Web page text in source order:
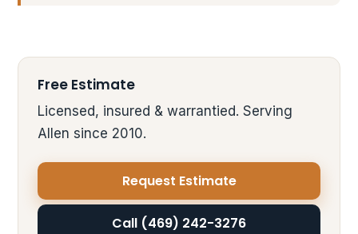
Free Estimate
Licensed, insured & warrantied. Serving
Allen since 2010.
Request Estimate
Call (469) 242-3276